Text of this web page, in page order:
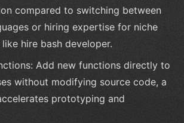
compared to switching between
or hiring expertise for niche
hire bash developer.
Add new functions directly to
without modifying source code, a
prototyping and